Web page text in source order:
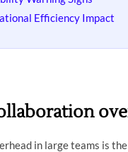
Efficiency Impact
in large teams is